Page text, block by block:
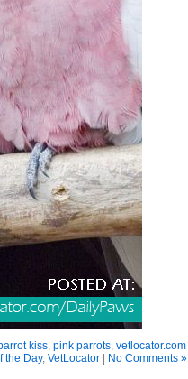
kiss, pink parrots, vetlocator.com
the Day, VetLocator No Comments »